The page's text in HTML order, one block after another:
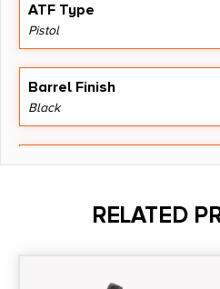
ATF Type
Pistol
Barrel Finish
Black
Barrel Length
RELATED